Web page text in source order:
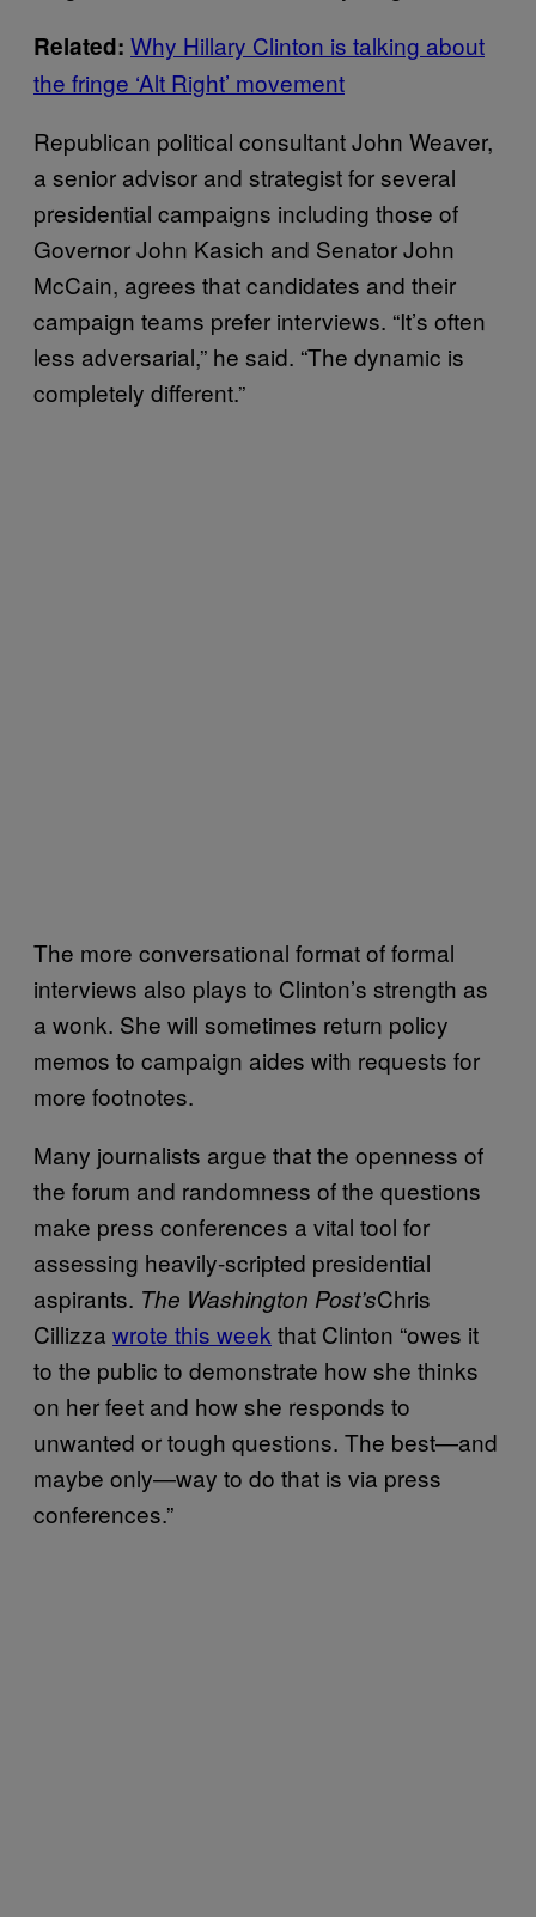
Related: Why Hillary Clinton is talking about
the fringe ‘Alt Right’ movement
Republican political consultant John Weaver,
a senior advisor and strategist for several
presidential campaigns including those of
Governor John Kasich and Senator John
McCain, agrees that candidates and their
campaign teams prefer interviews. “It’s often
less adversarial,” he said. “The dynamic is
completely different.”
The more conversational format of formal
interviews also plays to Clinton’s strength as
a wonk. She will sometimes return policy
memos to campaign aides with requests for
more footnotes.
Many journalists argue that the openness of
the forum and randomness of the questions
make press conferences a vital tool for
assessing heavily-scripted presidential
aspirants. The Washington Post’sChris
Cillizza wrote this week that Clinton “owes it
to the public to demonstrate how she thinks
on her feet and how she responds to
unwanted or tough questions. The best—and
maybe only—way to do that is via press
conferences.”